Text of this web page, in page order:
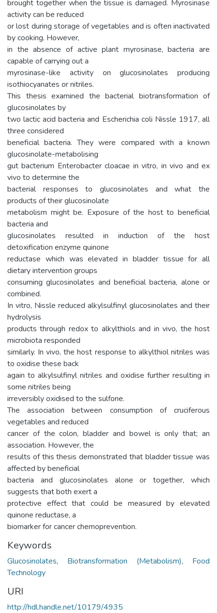
brought together when the tissue is damaged. Myrosinase
activity can be reduced
or lost during storage of vegetables and is often inactivated
by cooking. However,
in the absence of active plant myrosinase, bacteria are
capable of carrying out a
myrosinase-like activity on glucosinolates producing
isothiocyanates or nitriles.
This thesis examined the bacterial biotransformation of
glucosinolates by
two lactic acid bacteria and Escherichia coli Nissle 1917, all
three considered
beneficial bacteria. They were compared with a known
glucosinolate-metabolising
gut bacterium Enterobacter cloacae in vitro, in vivo and ex
vivo to determine the
bacterial responses to glucosinolates and what the
products of their glucosinolate
metabolism might be. Exposure of the host to beneficial
bacteria and
glucosinolates resulted in induction of the host
detoxification enzyme quinone
reductase which was elevated in bladder tissue for all
dietary intervention groups
consuming glucosinolates and beneficial bacteria, alone or
combined.
In vitro, Nissle reduced alkylsulfinyl glucosinolates and their
hydrolysis
products through redox to alkylthiols and in vivo, the host
microbiota responded
similarly. In vivo, the host response to alkylthiol nitriles was
to oxidise these back
again to alkylsulfinyl nitriles and oxidise further resulting in
some nitriles being
irreversibly oxidised to the sulfone.
The association between consumption of cruciferous
vegetables and reduced
cancer of the colon, bladder and bowel is only that; an
association. However, the
results of this thesis demonstrated that bladder tissue was
affected by beneficial
bacteria and glucosinolates alone or together, which
suggests that both exert a
protective effect that could be measured by elevated
quinone reductase, a
biomarker for cancer chemoprevention.
Keywords
Glucosinolates, Biotransformation (Metabolism), Food
Technology
URI
http://hdl.handle.net/10179/4935